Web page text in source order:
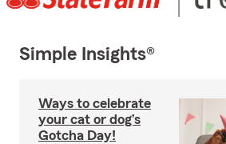
Simple Insights®
Ways to celebrate
your cat or dog’s
Gotcha Day!